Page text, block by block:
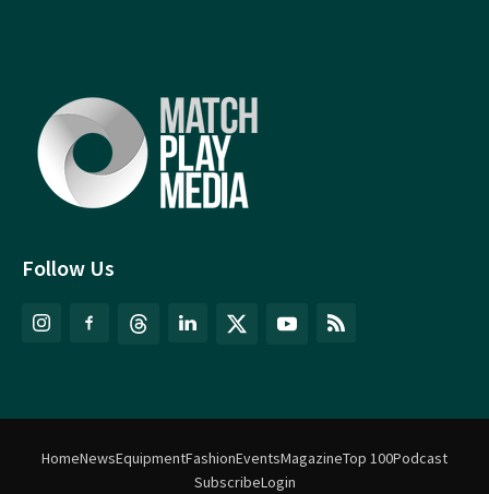
Follow Us
HomeNewsEquipmentFashionEventsMagazineTop 100Podcast
SubscribeLogin